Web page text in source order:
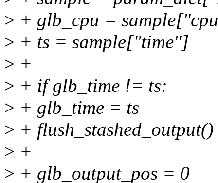
> + glb_cpu =
> + ts = sample["time"]
> +
> + if glb_time != ts:
> + glb_time = ts
> + flush_stashed_output()
> +
> + glb_output_pos = 0